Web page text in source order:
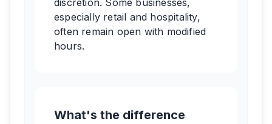
discretion. Some businesses,
especially retail and hospitality,
often remain open with modified
hours.
What's the difference